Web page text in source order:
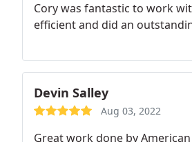
Cory was fantastic to work
efficient and did an
Devin Salley
Aug 03, 2022
Great work done by